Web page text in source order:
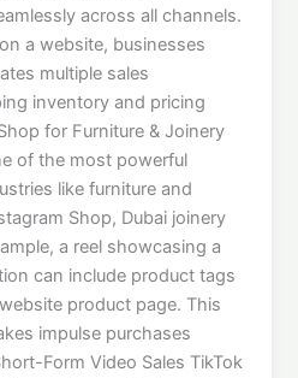
across all channels.
a website, businesses
multiple sales
inventory and pricing
for Furniture & Joinery
of the most powerful
like furniture and
Shop, Dubai joinery
a reel showcasing a
can include product tags
product page. This
impulse purchases
Form Video Sales TikTok